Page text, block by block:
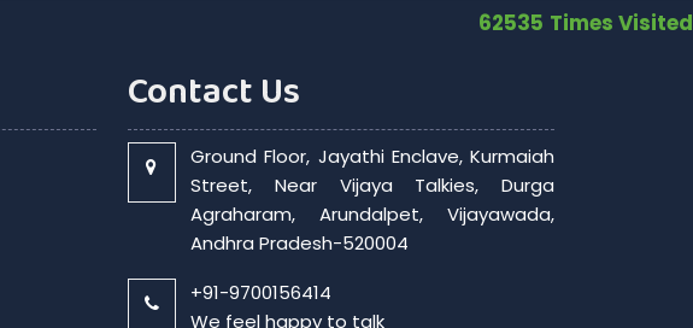
62535 Times Visited
Contact Us
Ground Floor, Jayathi Enclave, Kurmaiah
Street, Near Vijaya Talkies, Durga
Agraharam, Arundalpet, Vijayawada,
Andhra Pradesh-520004
+91-9700156414
We feel happy to talk